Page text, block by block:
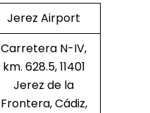
Jerez Airport
Carretera N-IV,
km. 628.5, 11401
Jerez de la
Frontera, Cádiz,